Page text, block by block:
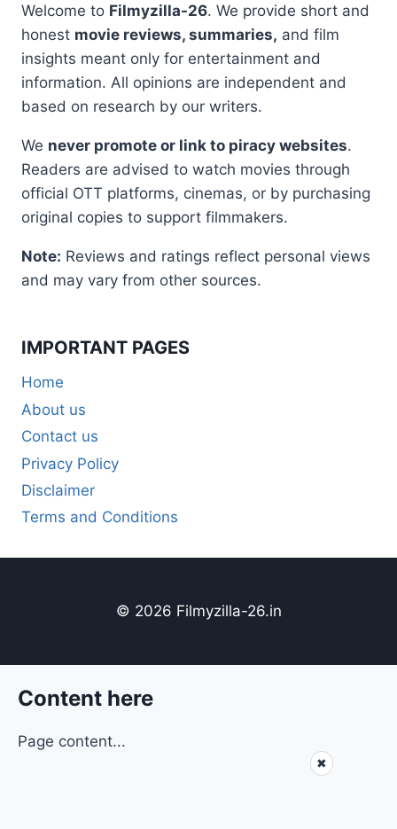
Welcome to Filmyzilla-26. We provide short and
honest movie reviews, summaries, and film
insights meant only for entertainment and
information. All opinions are independent and
based on research by our writers.
We never promote or link to piracy websites.
Readers are advised to watch movies through
official OTT platforms, cinemas, or by purchasing
original copies to support filmmakers.
Note: Reviews and ratings reflect personal views
and may vary from other sources.
IMPORTANT PAGES
Home
About us
Contact us
Privacy Policy
Disclaimer
Terms and Conditions
© 2026 Filmyzilla-26.in
Content here
Page content...
✖